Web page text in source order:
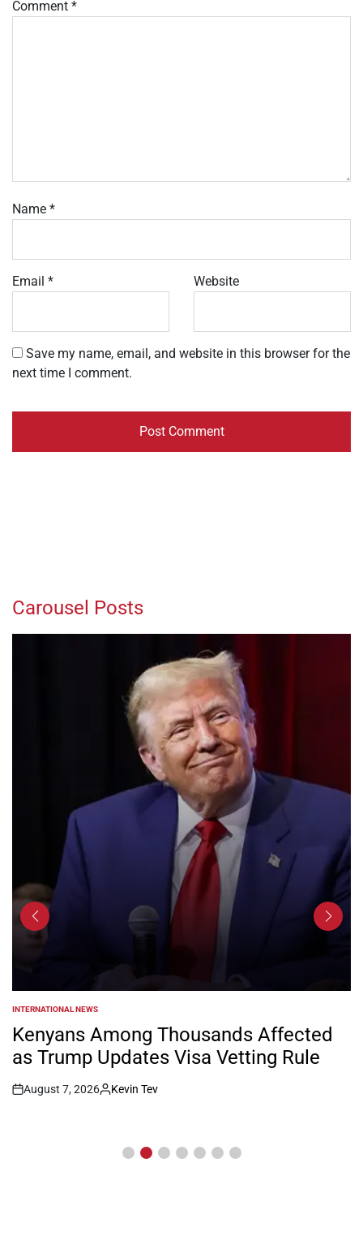
Comment *
Name *
Email * Website
Save my name, email, and website in this browser for the
next time I comment.
Carousel Posts
POSTED
IN
INTERNATIONAL NEWS
Kenyans Among Thousands Affected
as Trump Updates Visa Vetting Rule
Post
August 7, 2026
By:
Kevin Tev